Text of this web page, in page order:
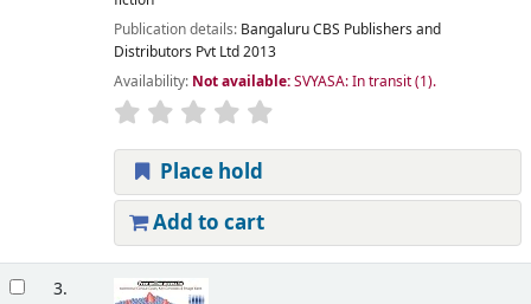
Publication details: BangaluruCBS Publishers and
Distributors Pvt Ltd2013
Availability: Not available:SVYASA: In transit(1).
Place hold
Add to cart
3.